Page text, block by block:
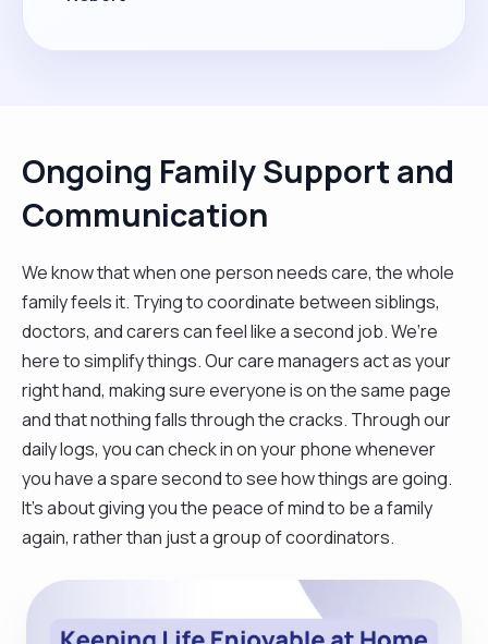
Ongoing Family Support and
Communication
We know that when one person needs care, the whole
family feels it. Trying to coordinate between siblings,
doctors, and carers can feel like a second job. We’re
here to simplify things. Our care managers act as your
right hand, making sure everyone is on the same page
and that nothing falls through the cracks. Through our
daily logs, you can check in on your phone whenever
you have a spare second to see how things are going.
It’s about giving you the peace of mind to be a family
again, rather than just a group of coordinators.